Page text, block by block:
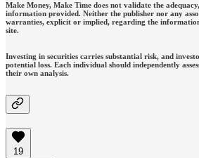
Make Money, Make Time does not validate the
information provided. Neither the publisher nor any
warranties, explicit or implied, regarding the
site.
Investing in securities carries substantial risk, and
potential loss. Each individual should independently
their own analysis.
19